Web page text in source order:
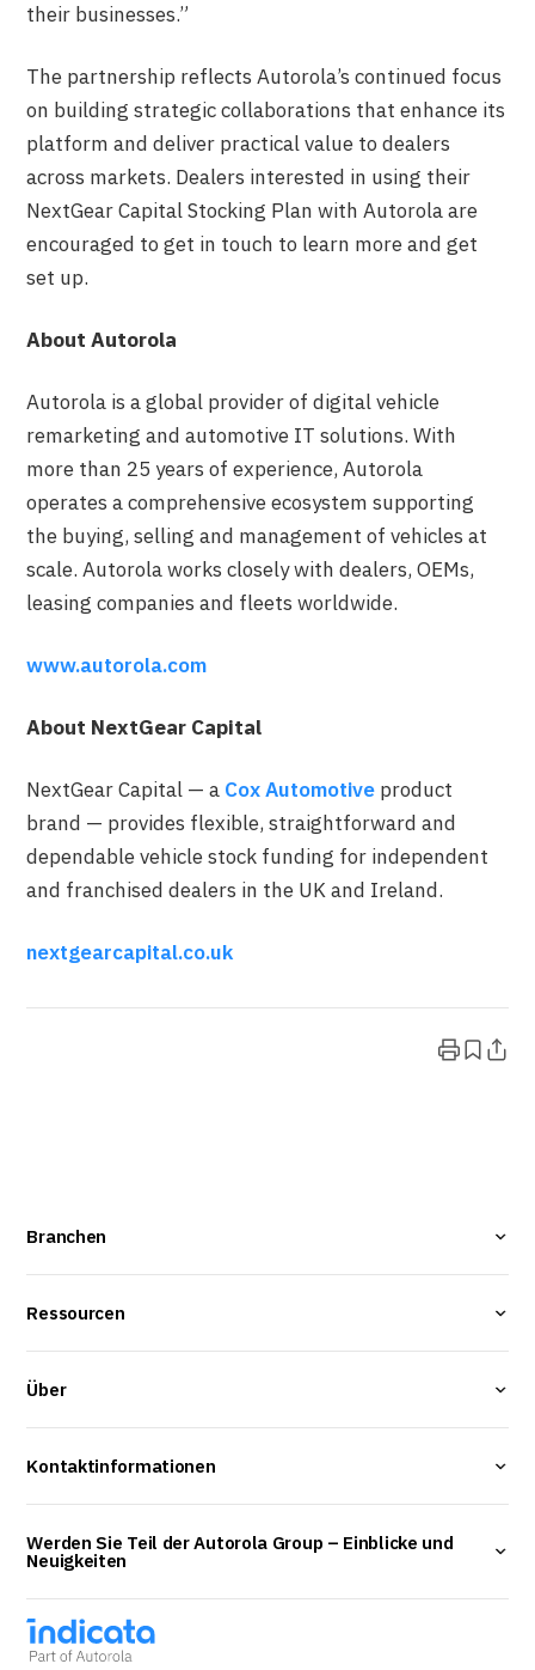
their businesses.”
The partnership reflects Autorola’s continued focus
on building strategic collaborations that enhance its
platform and deliver practical value to dealers
across markets. Dealers interested in using their
NextGear Capital Stocking Plan with Autorola are
encouraged to get in touch to learn more and get
set up.
About Autorola
Autorola is a global provider of digital vehicle
remarketing and automotive IT solutions. With
more than 25 years of experience, Autorola
operates a comprehensive ecosystem supporting
the buying, selling and management of vehicles at
scale. Autorola works closely with dealers, OEMs,
leasing companies and fleets worldwide.
www.autorola.com
About NextGear Capital
NextGear Capital — a Cox Automotive product
brand — provides flexible, straightforward and
dependable vehicle stock funding for independent
and franchised dealers in the UK and Ireland.
nextgearcapital.co.uk
Branchen
Ressourcen
Über
Kontaktinformationen
Werden Sie Teil der Autorola Group – Einblicke und
Neuigkeiten